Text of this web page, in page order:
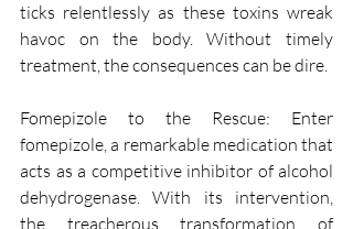
ticks relentlessly as these toxins wreak
havoc on the body. Without timely
treatment, the consequences can be dire.
Fomepizole to the Rescue: Enter
fomepizole, a remarkable medication that
acts as a competitive inhibitor of alcohol
dehydrogenase. With its intervention,
the treacherous transformation of